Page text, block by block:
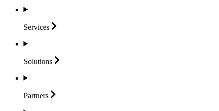
Services
Solutions
Partners